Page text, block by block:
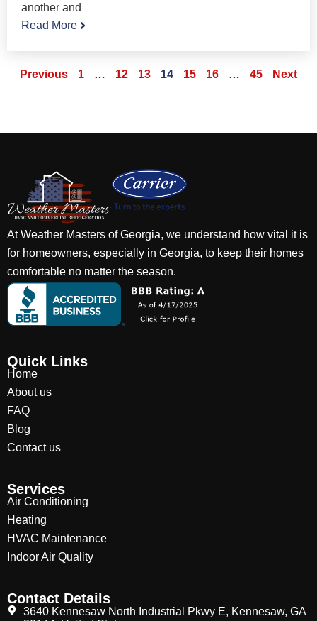
another and
Read More
Previous 1 … 12 13 14 15 16 … 45 Next
At Weather Masters of Georgia, we understand how vital it is
for homeowners, especially in Georgia, to keep their homes
comfortable no matter the season.
Quick Links
Home
About us
FAQ
Blog
Contact us
Services
Air Conditioning
Heating
HVAC Maintenance
Indoor Air Quality
Contact Details
3640 Kennesaw North Industrial Pkwy E, Kennesaw, GA